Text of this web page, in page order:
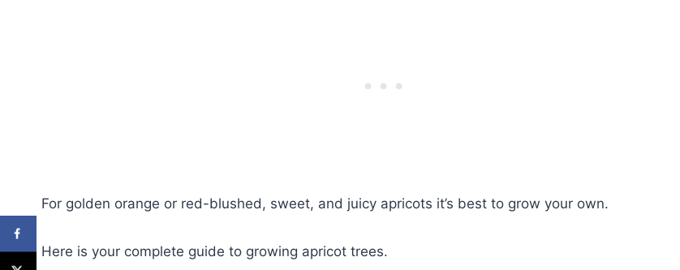
For golden orange or red-blushed, sweet, and juicy apricots it’s best to grow your own.
Here is your complete guide to growing apricot trees.